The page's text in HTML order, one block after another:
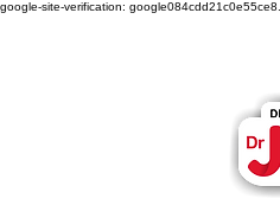
google-site-verification: